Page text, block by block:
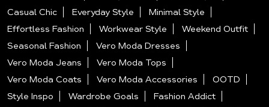
Casual Chic
Everyday Style
Minimal Style
Effortless Fashion
Workwear Style
Weekend Outfit
Seasonal Fashion
Vero Moda Dresses
Vero Moda Jeans
Vero Moda Tops
Vero Moda Coats
Vero Moda Accessories
OOTD
Style Inspo
Wardrobe Goals
Fashion Addict